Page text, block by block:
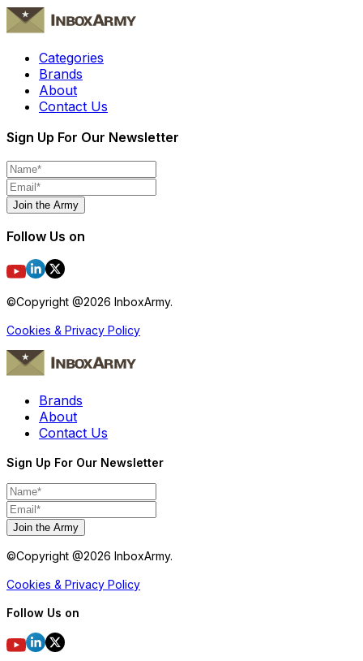
Categories
Brands
About
Contact Us
Sign Up For Our Newsletter
Join the Army
Follow Us on
©Copyright @2026 InboxArmy.
Cookies & Privacy Policy
Brands
About
Contact Us
Sign Up For Our Newsletter
Join the Army
©Copyright @2026 InboxArmy.
Cookies & Privacy Policy
Follow Us on